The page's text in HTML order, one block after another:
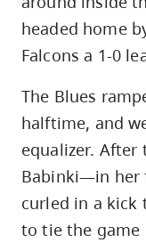
headed home
Falcons a 1-0
The Blues
halftime, and
equalizer. After
Babinki—in her
curled in a kick
to tie the game